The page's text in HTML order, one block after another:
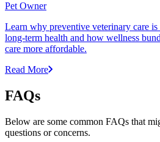
Pet Owner
Learn why preventive veterinary care
long-term health and how wellness
care more affordable.
Read More
FAQs
Below are some common FAQs that
questions or concerns.